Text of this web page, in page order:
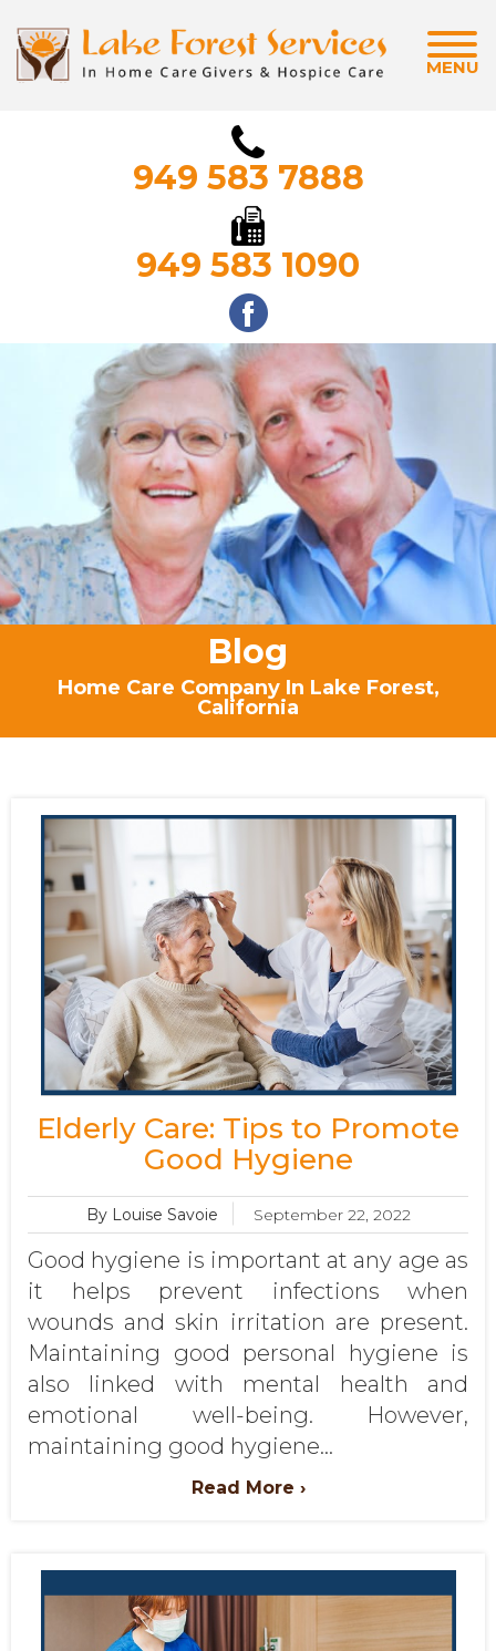
MENU
949 583 7888
949 583 1090
Blog
Home Care Company In Lake Forest,
California
Elderly Care: Tips to Promote
Good Hygiene
By Louise Savoie September 22, 2022
Good hygiene is important at any age as
it helps prevent infections when
wounds and skin irritation are present.
Maintaining good personal hygiene is
also linked with mental health and
emotional well-being. However,
maintaining good hygiene...
Read More ›